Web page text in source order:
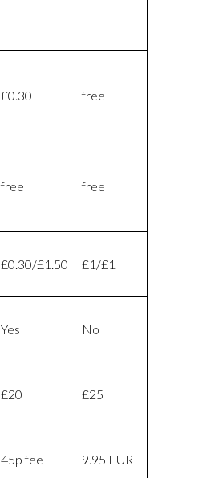
£0.30 free
free free
£0.30/£1.50 £1/£1
Yes No
£20 £25
45p fee 9.95 EUR